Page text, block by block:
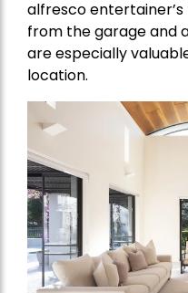
alfresco
from the garage and
are especially
location.